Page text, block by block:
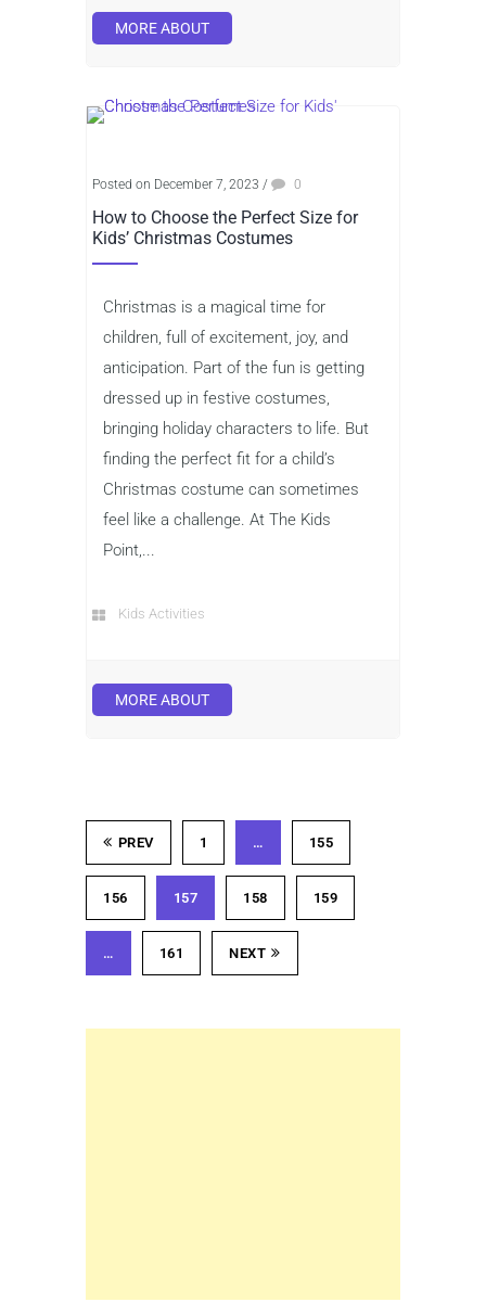
MORE ABOUT
Posted on December 7, 2023 / 0
How to Choose the Perfect Size for
Kids’ Christmas Costumes
Christmas is a magical time for
children, full of excitement, joy, and
anticipation. Part of the fun is getting
dressed up in festive costumes,
bringing holiday characters to life. But
finding the perfect fit for a child’s
Christmas costume can sometimes
feel like a challenge. At The Kids
Point,...
Kids Activities
MORE ABOUT
PREV 1 … 155
156 157 158 159
… 161 NEXT